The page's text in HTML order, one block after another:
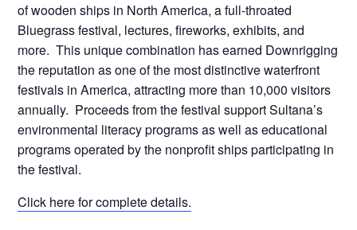
of wooden ships in North America, a full-throated
Bluegrass festival, lectures, fireworks, exhibits, and
more. This unique combination has earned Downrigging
the reputation as one of the most distinctive waterfront
festivals in America, attracting more than 10,000 visitors
annually. Proceeds from the festival support Sultana’s
environmental literacy programs as well as educational
programs operated by the nonprofit ships participating in
the festival.
Click here for complete details.